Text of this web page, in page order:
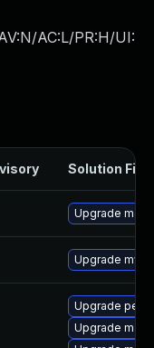
AC:L/PR:H/UI:
Solution File
Upgrade
Upgrade
Upgrade
Upgrade